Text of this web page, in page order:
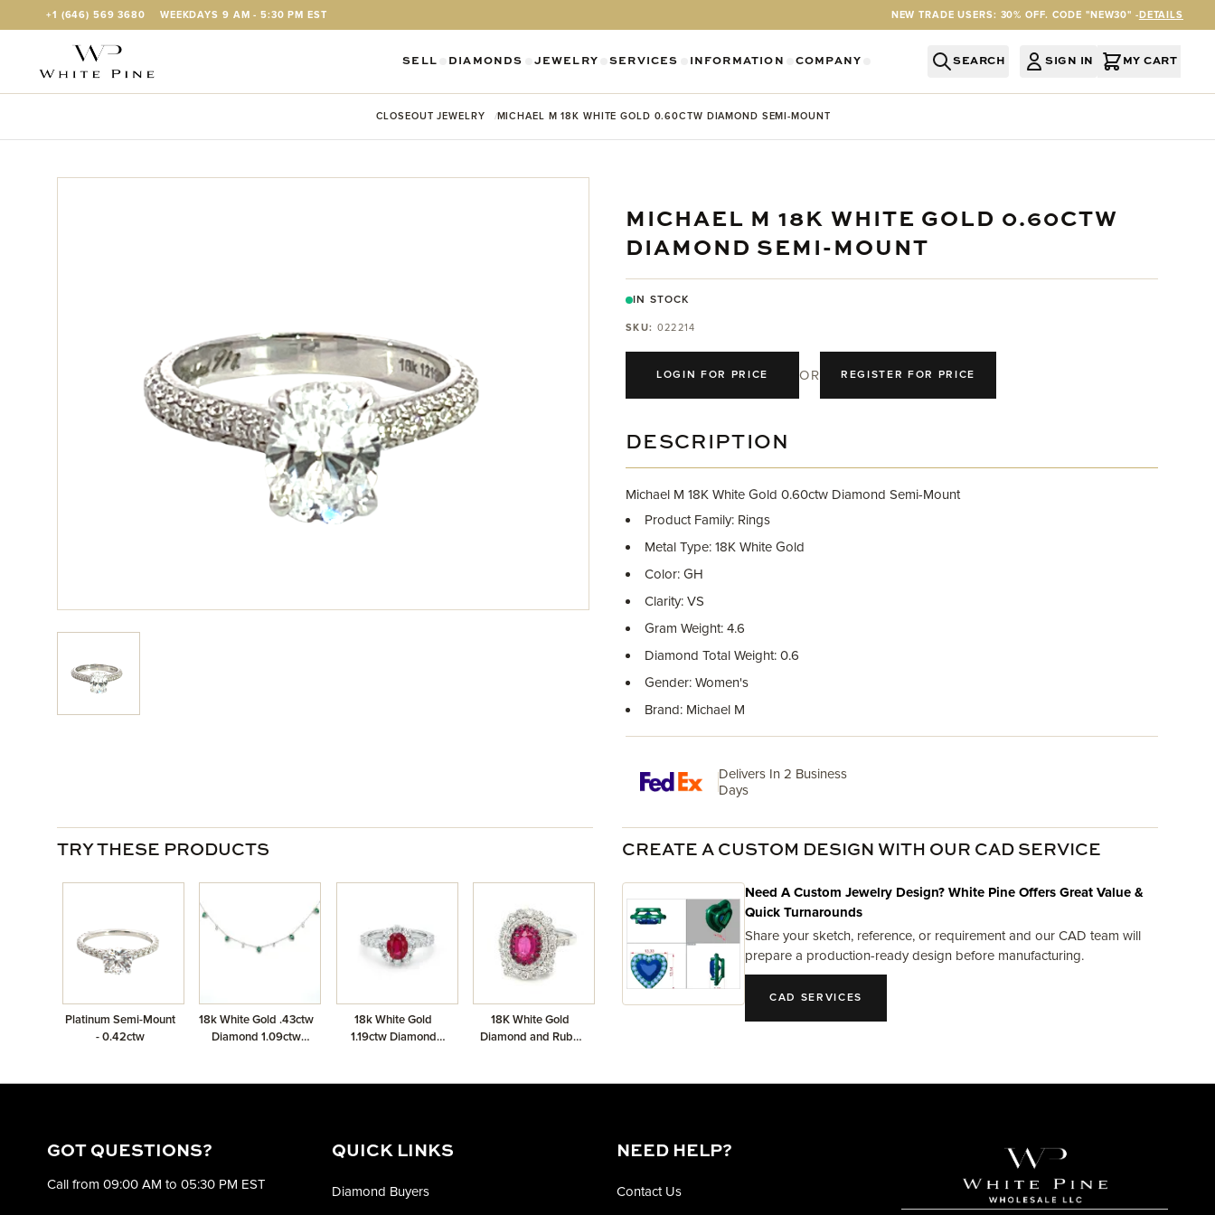
Skip to Content
+1 (646) 569 3680 WEEKDAYS 9 AM - 5:30 PM EST NEW TRADE USERS: 30% OFF. CODE "NEW30" -DETAILS
SELL DIAMONDS JEWELRY SERVICES
SHOW SUBMENU FOR SERVICES CATEGORY
INFORMATION
SHOW SUBMENU FOR INFORMATION CATEGORY
COMPANY
SHOW SUBMENU FOR COMPANY CATEGORY
SEARCH SIGN IN MY CART
CLOSEOUT JEWELRY MICHAEL M 18K WHITE GOLD 0.60CTW DIAMOND SEMI-MOUNT
MICHAEL M 18K WHITE GOLD 0.60CTW
DIAMOND SEMI-MOUNT
IN STOCK
SKU: 022214
LOGIN FOR PRICE OR REGISTER FOR PRICE
DESCRIPTION
Michael M 18K White Gold 0.60ctw Diamond Semi-Mount
Product Family: Rings
Metal Type: 18K White Gold
Color: GH
Clarity: VS
Gram Weight: 4.6
Diamond Total Weight: 0.6
Gender: Women's
Brand: Michael M
Delivers In 2 Business
Days
TRY THESE PRODUCTS
Platinum Semi-Mount
- 0.42ctw
18k White Gold .43ctw
Diamond 1.09ctw
18k White Gold
1.19ctw Diamond
18K White Gold
Diamond and Ruby
and 0.82ct Center
CREATE A CUSTOM DESIGN WITH OUR CAD SERVICE
Need A Custom Jewelry Design? White Pine Offers Great Value &
Quick Turnarounds
Share your sketch, reference, or requirement and our CAD team will
prepare a production-ready design before manufacturing.
CAD SERVICES
GOT QUESTIONS?
Call from 09:00 AM to 05:30 PM EST
QUICK LINKS
Diamond Buyers
NEED HELP?
Contact Us